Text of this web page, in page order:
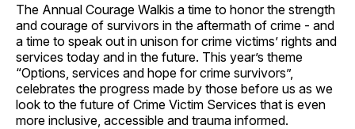
The Annual Courage Walkis a time to honor the strength
and courage of survivors in the aftermath of crime - and
a time to speak out in unison for crime victims’ rights and
services today and in the future. This year’s theme
“Options, services and hope for crime survivors”,
celebrates the progress made by those before us as we
look to the future of Crime Victim Services that is even
more inclusive, accessible and trauma informed.